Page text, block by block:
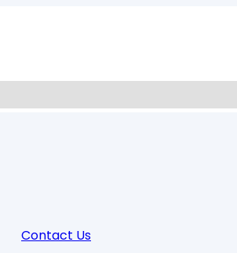
Contact Us